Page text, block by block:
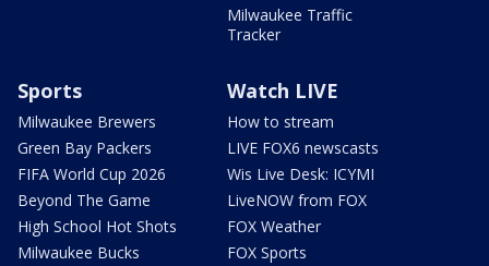
Milwaukee Traffic
Tracker
Sports
Milwaukee Brewers
Green Bay Packers
FIFA World Cup 2026
Beyond The Game
High School Hot Shots
Milwaukee Bucks
Watch LIVE
How to stream
LIVE FOX6 newscasts
Wis Live Desk: ICYMI
LiveNOW from FOX
FOX Weather
FOX Sports